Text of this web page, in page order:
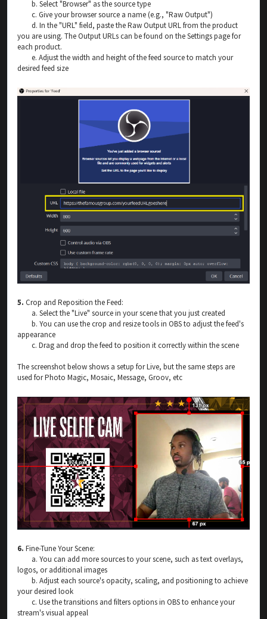
b. Select "Browser" as the source type
c. Give your browser source a name (e.g., "Raw Output")
d. In the "URL" field, paste the Raw Output URL from the product
you are using. The Output URLs can be found on the Settings page for
each product.
e. Adjust the width and height of the feed source to match your
desired feed size
5. Crop and Reposition the Feed:
a. Select the "Live" source in your scene that you just created
b. You can use the crop and resize tools in OBS to adjust the feed's
appearance
c. Drag and drop the feed to position it correctly within the scene
The screenshot below shows a setup for Live, but the same steps are
used for Photo Magic, Mosaic, Message, Groov, etc
6. Fine-Tune Your Scene:
a. You can add more sources to your scene, such as text overlays,
logos, or additional images
b. Adjust each source's opacity, scaling, and positioning to achieve
your desired look
c. Use the transitions and filters options in OBS to enhance your
stream's visual appeal